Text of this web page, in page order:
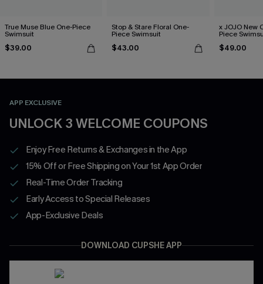
True Muse Blue One-Piece
Swimsuit
$39.00
Stop & Stare Floral One-
Piece Swimsuit
$43.00
x JOJO New
Piece
$49.00
APP EXCLUSIVE
UNLOCK 3 WELCOME COUPONS
Enjoy Free Returns & Exchanges in the App
15% Off or Free Shipping on Your 1st App Order
Real-Time Order Tracking
Early Access to Special Releases
App-Exclusive Deals
DOWNLOAD CUPSHE APP